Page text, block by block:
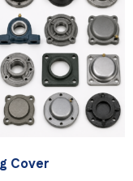
Cover